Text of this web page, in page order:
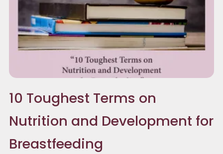
10 Toughest Terms on
Nutrition and Development for
Breastfeeding